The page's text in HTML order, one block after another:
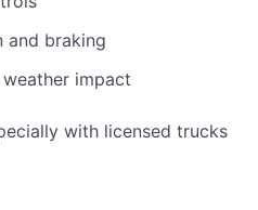
and braking
impact
with licensed trucks